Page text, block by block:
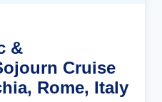
&
Cruise
Rome, Italy